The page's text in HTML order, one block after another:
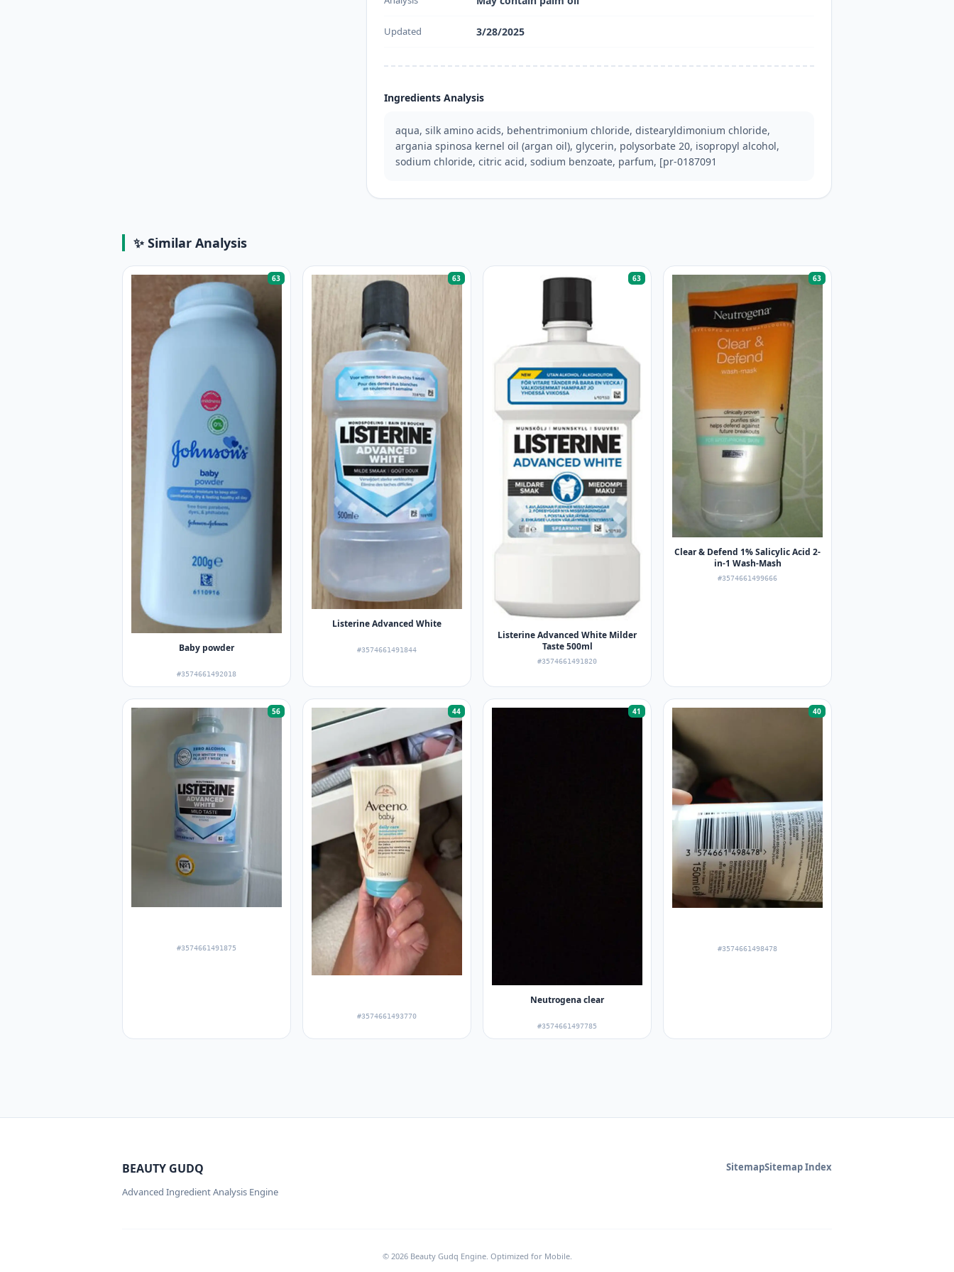
Updated 3/28/2025
Ingredients Analysis
aqua, silk amino acids, behentrimonium chloride, distearyldimonium chloride,
argania spinosa kernel oil (argan oil), glycerin, polysorbate 20, isopropyl alcohol,
sodium chloride, citric acid, sodium benzoate, parfum, [pr-0187091
✨ Similar Analysis
63
Baby powder
#3574661492018
63
Listerine Advanced White
#3574661491844
63
Listerine Advanced White Milder
Taste 500ml
#3574661491820
63
Clear & Defend 1% Salicylic Acid 2-
in-1 Wash-Mash
#3574661499666
56
#3574661491875
44
#3574661493770
41
Neutrogena clear
#3574661497785
40
#3574661498478
BEAUTY GUDQ
Advanced Ingredient Analysis Engine
SitemapSitemap Index
© 2026 Beauty Gudq Engine. Optimized for Mobile.